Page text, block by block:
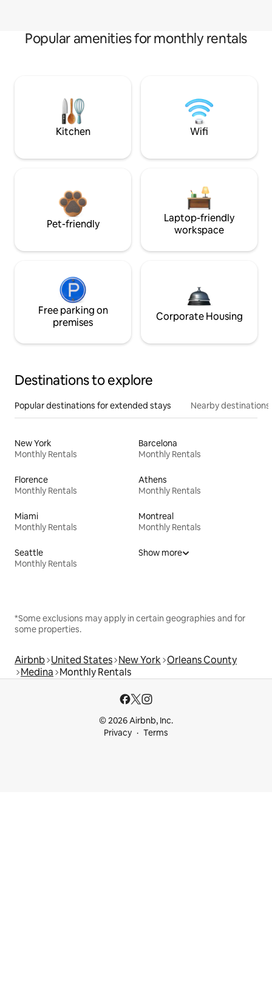
Popular amenities for monthly rentals
Kitchen Wifi
Pet-friendly
Laptop-friendly
workspace
Free parking on
premises
Corporate Housing
Destinations to explore
Popular destinations for extended stays Nearby destinations
New York
Monthly Rentals
Barcelona
Monthly Rentals
Florence
Monthly Rentals
Athens
Monthly Rentals
Miami
Monthly Rentals
Montreal
Monthly Rentals
Seattle
Monthly Rentals
Show more
*Some exclusions may apply in certain geographies and for
some properties.
Airbnb United States New York Orleans County
Medina Monthly Rentals
© 2026 Airbnb, Inc.
Privacy
Terms